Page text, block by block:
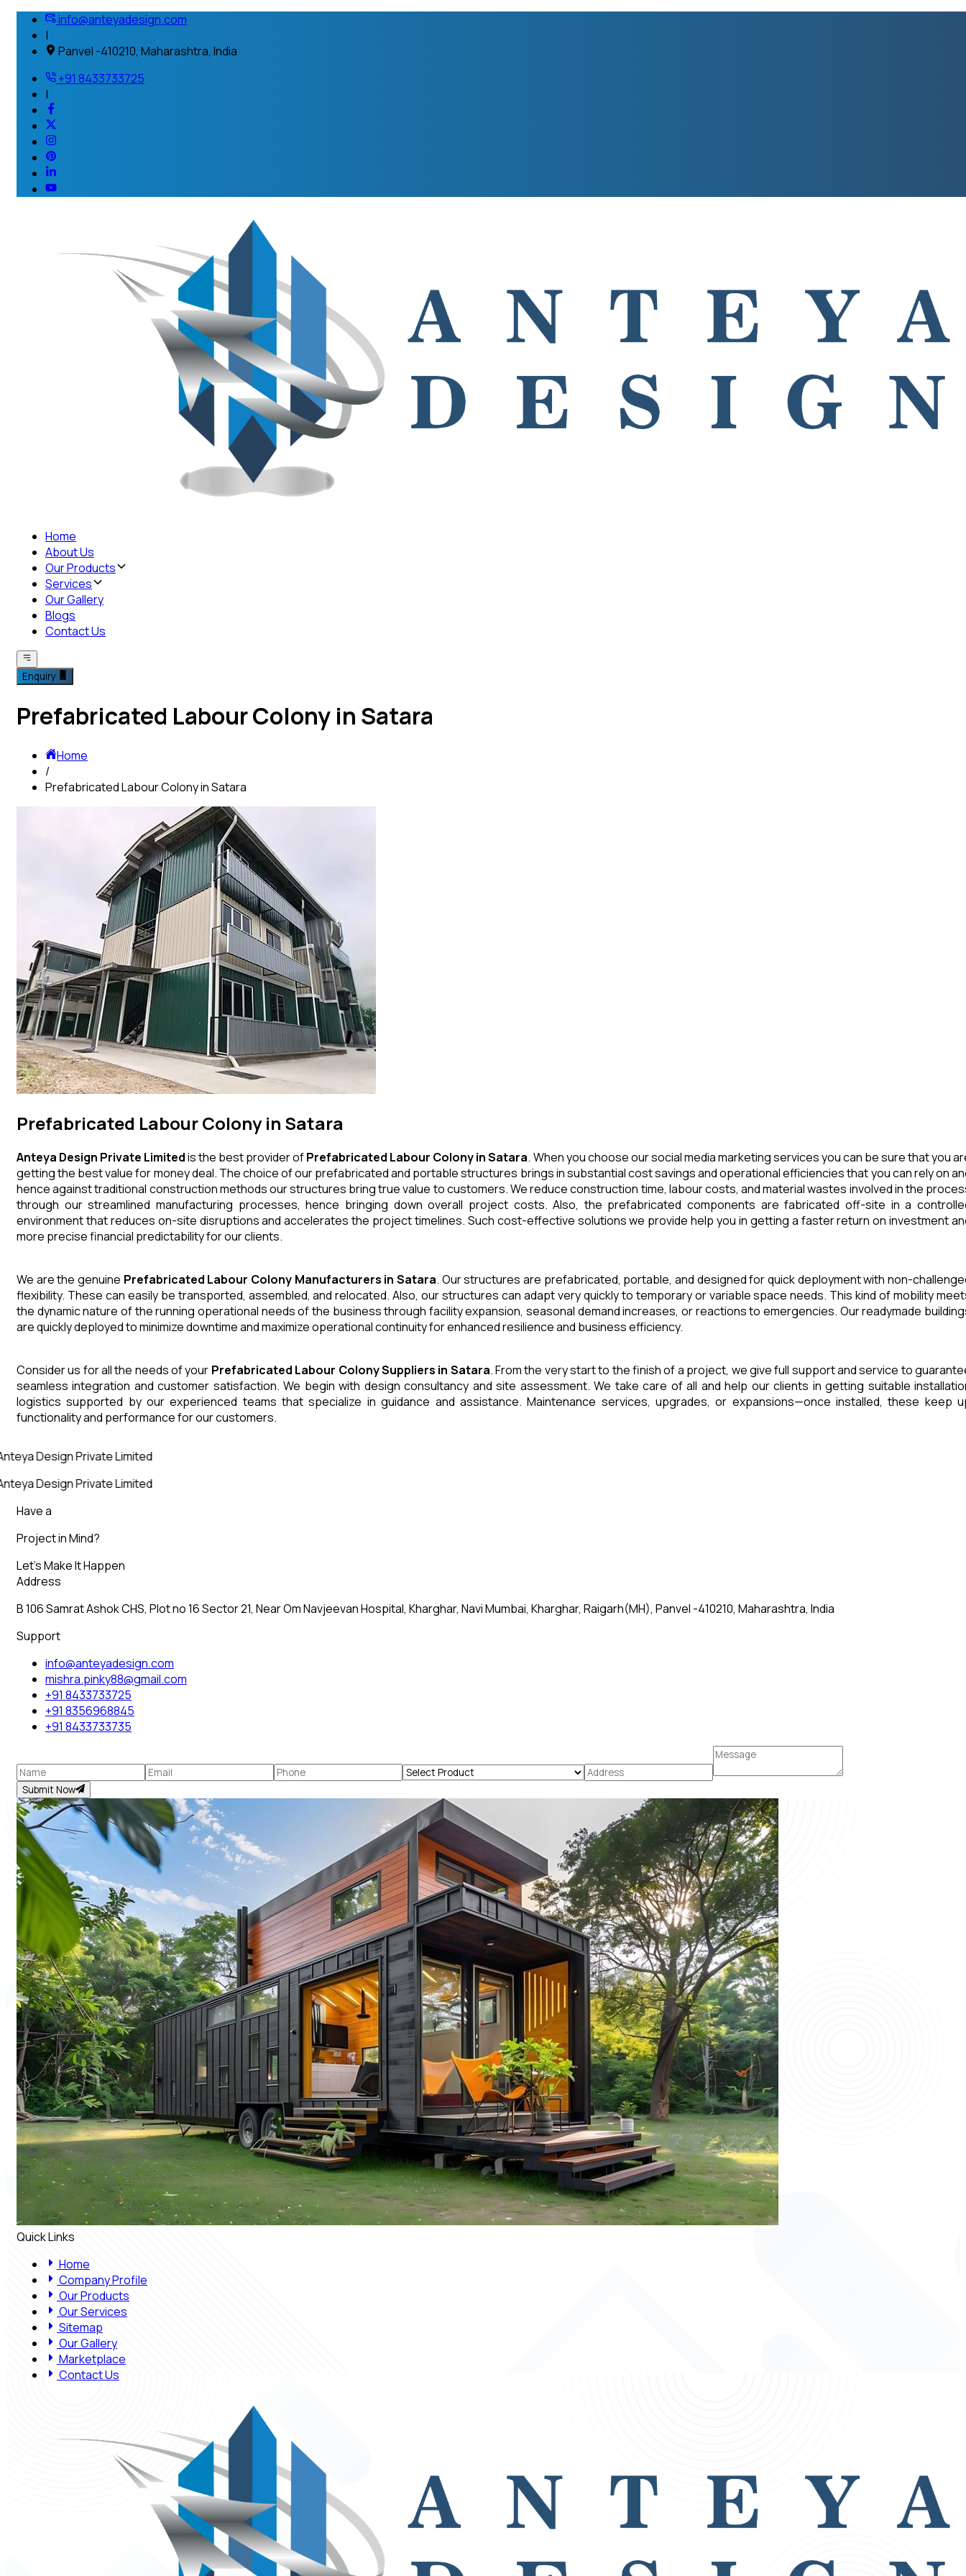
info@anteyadesign.com
|
Panvel -410210, Maharashtra, India
+91 8433733725
|
Home
About Us
Our Products
Services
Our Gallery
Blogs
Contact Us
Enquiry
Prefabricated Labour Colony in Satara
Home
/
Prefabricated Labour Colony in Satara
Prefabricated Labour Colony in Satara
Anteya Design Private Limitedis the best provider ofPrefabricated Labour Colonyin Satara. When you choose our social media marketing services you can be sure that you
getting the best value for money deal. The choice of our prefabricated and portable structures brings in substantial cost savings and operational efficiencies that you can rely on
hence against traditional construction methods our structures bring true value to customers. We reduce construction time, labour costs, and material wastes involved in the
through our streamlined manufacturing processes, hence bringing down overall project costs. Also, the prefabricated components are fabricated off-site in a
environment that reduces on-site disruptions and accelerates the project timelines. Such cost-effective solutions we provide help you in getting a faster return on investment
more precise financial predictability for our clients.
We are the genuine Prefabricated Labour Colony Manufacturers in Satara. Our structures are prefabricated, portable, and designed for quick deployment with non-
flexibility. These can easily be transported, assembled, and relocated. Also, our structures can adapt very quickly to temporary or variable space needs. This kind of mobility
the dynamic nature of the running operational needs of the business through facility expansion, seasonal demand increases, or reactions to emergencies. Our readymade
are quickly deployed to minimize downtime and maximize operational continuity for enhanced resilience and business efficiency.
Consider us for all the needs of your Prefabricated Labour ColonySuppliers in Satara. From the very start to the finish of a project, we give full support and service to
seamless integration and customer satisfaction. We begin with design consultancy and site assessment. We take care of all and help our clients in getting suitable
logistics supported by our experienced teams that specialize in guidance and assistance. Maintenance services, upgrades, or expansions—once installed, these keep
functionality and performance for our customers.
Design Private Limited
Design Private Limited
Have a
Project in Mind?
Let’s Make It Happen
Address
B 106 Samrat Ashok CHS, Plot no 16 Sector 21, Near Om Navjeevan Hospital, Kharghar, Navi Mumbai, Kharghar, Raigarh(MH), Panvel -410210, Maharashtra, India
Support
info@anteyadesign.com
mishra.pinky88@gmail.com
+91 8433733725
+91 8356968845
+91 8433733735
Submit Now
Quick Links
Home
Company Profile
Our Products
Our Services
Sitemap
Our Gallery
Marketplace
Contact Us